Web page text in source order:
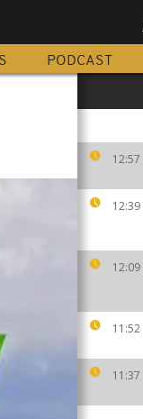
PODCAST
12:57
12:39
12:09
11:52
11:37